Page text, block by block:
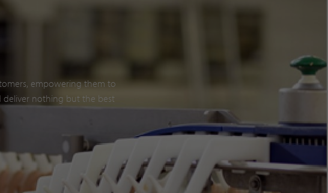
empowering them to
deliver nothing but the best